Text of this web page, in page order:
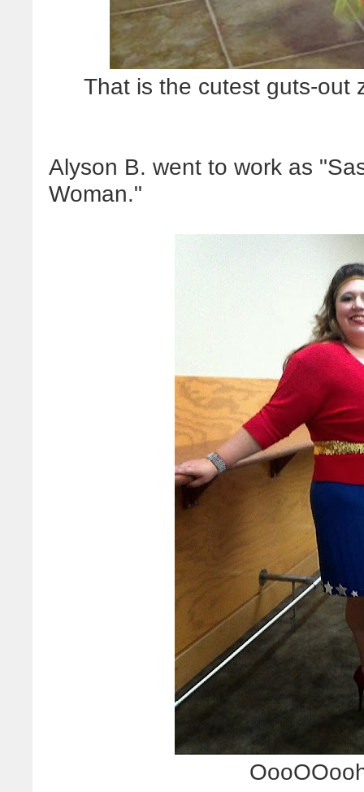
That is the cutest guts-out
Alyson B. went to work as
Woman."